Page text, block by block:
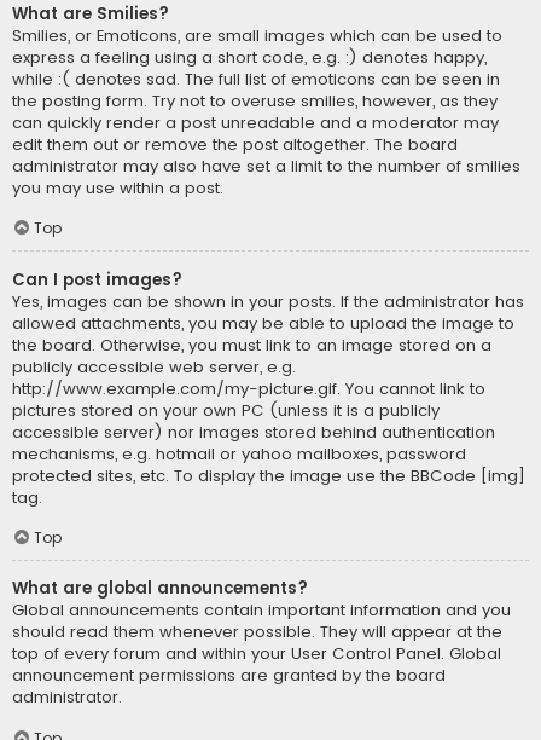
What are Smilies?
Smilies, or Emoticons, are small images which can be used to
express a feeling using a short code, e.g. :) denotes happy,
while :( denotes sad. The full list of emoticons can be seen in
the posting form. Try not to overuse smilies, however, as they
can quickly render a post unreadable and a moderator may
edit them out or remove the post altogether. The board
administrator may also have set a limit to the number of smilies
you may use within a post.
Top
Can I post images?
Yes, images can be shown in your posts. If the administrator has
allowed attachments, you may be able to upload the image to
the board. Otherwise, you must link to an image stored on a
publicly accessible web server, e.g.
http://www.example.com/my-picture.gif. You cannot link to
pictures stored on your own PC (unless it is a publicly
accessible server) nor images stored behind authentication
mechanisms, e.g. hotmail or yahoo mailboxes, password
protected sites, etc. To display the image use the BBCode [img]
tag.
Top
What are global announcements?
Global announcements contain important information and you
should read them whenever possible. They will appear at the
top of every forum and within your User Control Panel. Global
announcement permissions are granted by the board
administrator.